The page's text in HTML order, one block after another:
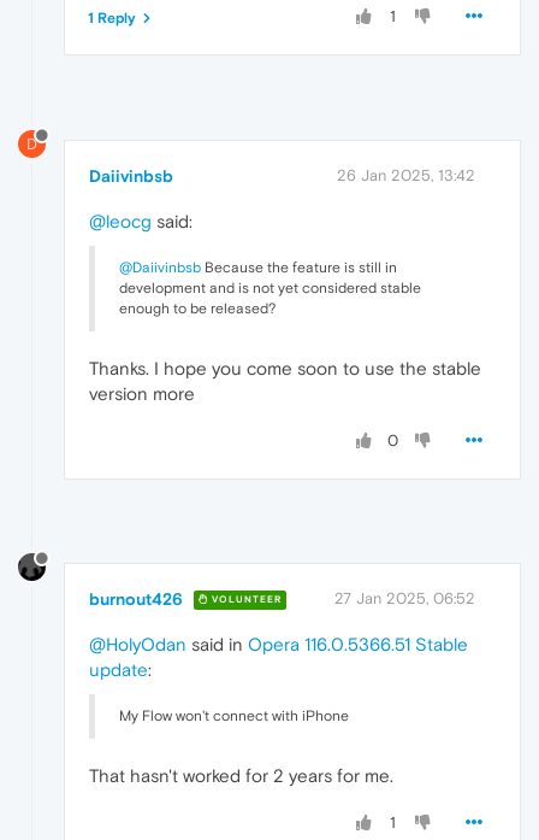
1
1 Reply
D
Daiivinbsb 26 Jan 2025, 13:42
@leocg said:
@Daiivinbsb Because the feature is still in
development and is not yet considered stable
enough to be released?
Thanks. I hope you come soon to use the stable
version more
0
burnout426 VOLUNTEER 27 Jan 2025, 06:52
@HolyOdan said in Opera 116.0.5366.51 Stable
update:
My Flow won't connect with iPhone
That hasn't worked for 2 years for me.
1